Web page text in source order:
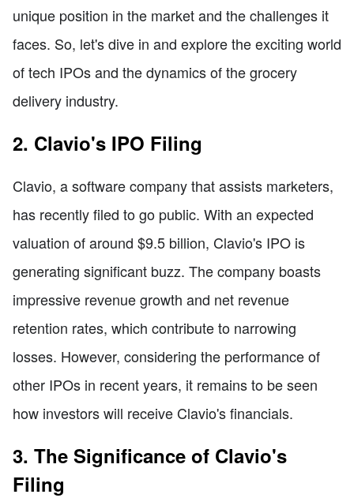
unique position in the market and the challenges it
faces. So, let's dive in and explore the exciting world
of tech IPOs and the dynamics of the grocery
delivery industry.
2. Clavio's IPO Filing
Clavio, a software company that assists marketers,
has recently filed to go public. With an expected
valuation of around $9.5 billion, Clavio's IPO is
generating significant buzz. The company boasts
impressive revenue growth and net revenue
retention rates, which contribute to narrowing
losses. However, considering the performance of
other IPOs in recent years, it remains to be seen
how investors will receive Clavio's financials.
3. The Significance of Clavio's
Filing